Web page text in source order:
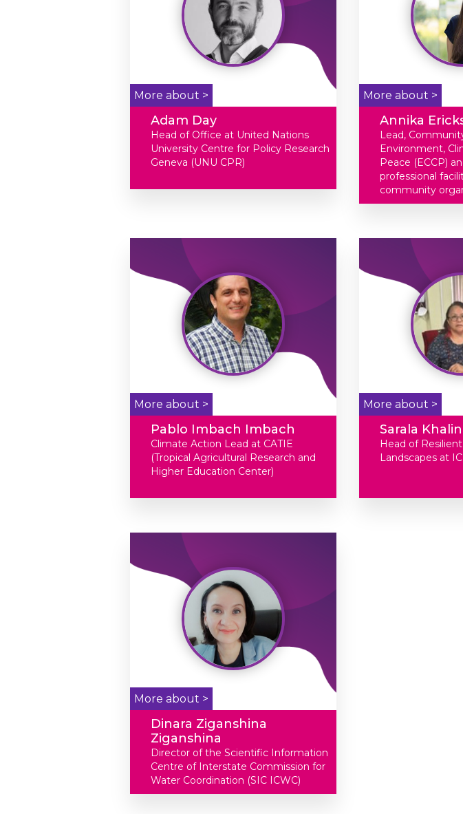
More about >
Adam Day
Head of Office at United Nations
University Centre for Policy Research
Geneva (UNU CPR)
More about >
Annika
Lead,
Environment,
Peace (ECCP)
professional
community
More about >
Pablo Imbach Imbach
Climate Action Lead at CATIE
(Tropical Agricultural Research and
Higher Education Center)
More about >
Sarala
Head of
Landscapes at
More about >
Dinara Ziganshina
Ziganshina
Director of the Scientific Information
Centre of Interstate Commission for
Water Coordination (SIC ICWC)